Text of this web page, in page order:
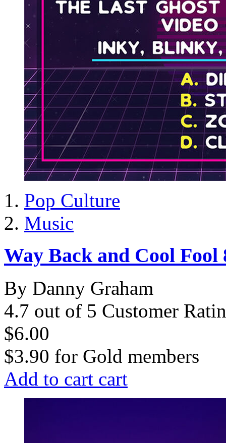
Pop Culture
Music
Way Back and Cool Fool
By Danny Graham
4.7 out of 5 Customer
$6.00
$3.90 for Gold members
Add to cart cart